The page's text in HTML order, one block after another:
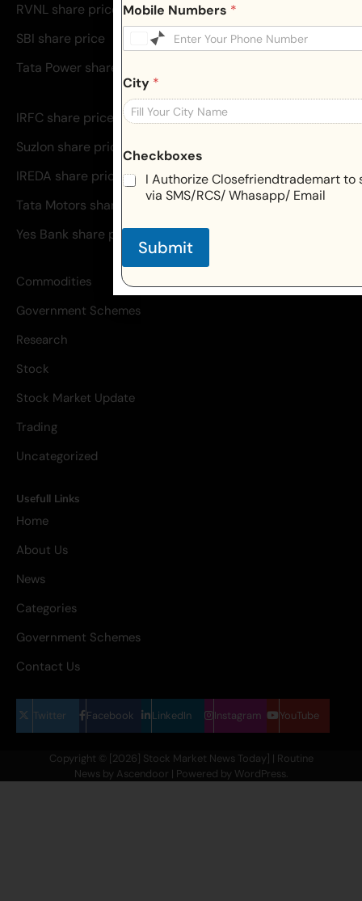
RVNL share price
SBI share price
Tata Power share price
IRFC share price
Suzlon share price
IREDA share price
Tata Motors share price
Yes Bank share price
Commodities
Government Schemes
Research
Stock
Stock Market Update
Trading
Uncategorized
Usefull Links
Home
About Us
News
Categories
Government Schemes
Contact Us
Twitter Facebook LinkedIn Instagram YouTube
Copyright © [2026] Stock Market News Today] | Routine
News by Ascendoor | Powered by WordPress.
Mobile Numbers *
City *
Checkboxes
I Authorize Closefriendtrademart to
via SMS/RCS/ Whasapp/ Email
Submit